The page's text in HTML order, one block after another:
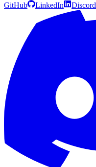
GitHub LinkedIn Discord